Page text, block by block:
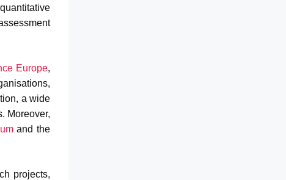
Europe,
a wide
Moreover,
and the
projects,